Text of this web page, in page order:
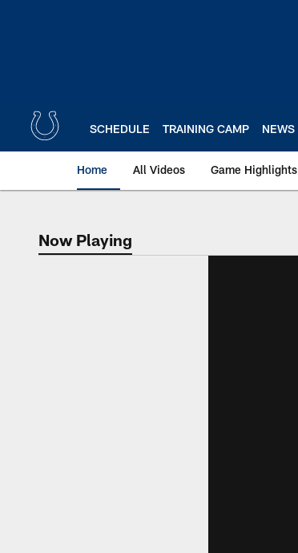
SCHEDULE TRAINING CAMP NEWS
Home All Videos Game Highlights
Now Playing
Now Playing